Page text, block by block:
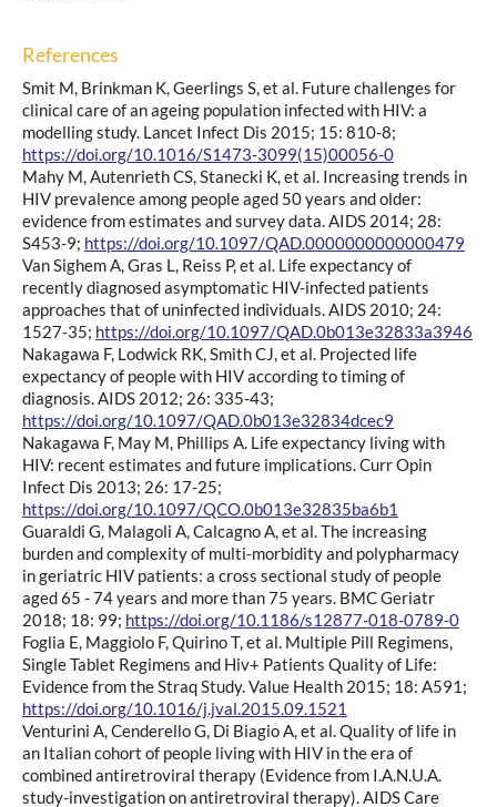
References
Smit M, Brinkman K, Geerlings S, et al. Future challenges for
clinical care of an ageing population infected with HIV: a
modelling study. Lancet Infect Dis 2015; 15: 810-8;
https://doi.org/10.1016/S1473-3099(15)00056-0
Mahy M, Autenrieth CS, Stanecki K, et al. Increasing trends in
HIV prevalence among people aged 50 years and older:
evidence from estimates and survey data. AIDS 2014; 28:
S453-9; https://doi.org/10.1097/QAD.0000000000000479
Van Sighem A, Gras L, Reiss P, et al. Life expectancy of
recently diagnosed asymptomatic HIV-infected patients
approaches that of uninfected individuals. AIDS 2010; 24:
1527-35; https://doi.org/10.1097/QAD.0b013e32833a3946
Nakagawa F, Lodwick RK, Smith CJ, et al. Projected life
expectancy of people with HIV according to timing of
diagnosis. AIDS 2012; 26: 335-43;
https://doi.org/10.1097/QAD.0b013e32834dcec9
Nakagawa F, May M, Phillips A. Life expectancy living with
HIV: recent estimates and future implications. Curr Opin
Infect Dis 2013; 26: 17-25;
https://doi.org/10.1097/QCO.0b013e32835ba6b1
Guaraldi G, Malagoli A, Calcagno A, et al. The increasing
burden and complexity of multi-morbidity and polypharmacy
in geriatric HIV patients: a cross sectional study of people
aged 65 - 74 years and more than 75 years. BMC Geriatr
2018; 18: 99; https://doi.org/10.1186/s12877-018-0789-0
Foglia E, Maggiolo F, Quirino T, et al. Multiple Pill Regimens,
Single Tablet Regimens and Hiv+ Patients Quality of Life:
Evidence from the Straq Study. Value Health 2015; 18: A591;
https://doi.org/10.1016/j.jval.2015.09.1521
Venturini A, Cenderello G, Di Biagio A, et al. Quality of life in
an Italian cohort of people living with HIV in the era of
combined antiretroviral therapy (Evidence from I.A.N.U.A.
study-investigation on antiretroviral therapy). AIDS Care